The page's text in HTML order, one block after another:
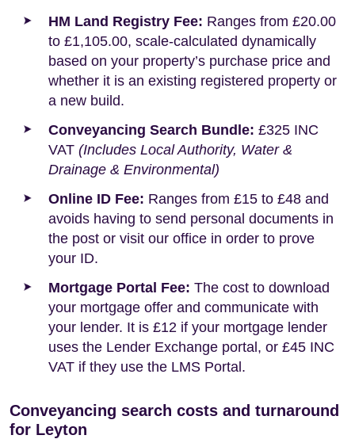
HM Land Registry Fee: Ranges from £20.00
to £1,105.00, scale-calculated dynamically
based on your property’s purchase price and
whether it is an existing registered property or
a new build.
Conveyancing Search Bundle: £325 INC
VAT (Includes Local Authority, Water &
Drainage & Environmental)
Online ID Fee: Ranges from £15 to £48 and
avoids having to send personal documents in
the post or visit our office in order to prove
your ID.
Mortgage Portal Fee: The cost to download
your mortgage offer and communicate with
your lender. It is £12 if your mortgage lender
uses the Lender Exchange portal, or £45 INC
VAT if they use the LMS Portal.
Conveyancing search costs and turnaround
for Leyton